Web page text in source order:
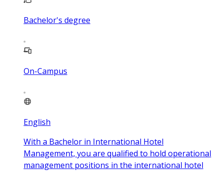
Bachelor's degree
On-Campus
English
With a Bachelor in International Hotel
Management, you are qualified to hold operational
management positions in the international hotel